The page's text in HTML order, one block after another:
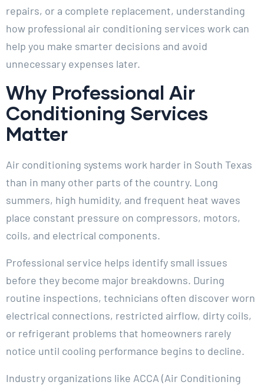
repairs, or a complete replacement, understanding
how professional air conditioning services work can
help you make smarter decisions and avoid
unnecessary expenses later.
Why Professional Air
Conditioning Services
Matter
Air conditioning systems work harder in South Texas
than in many other parts of the country. Long
summers, high humidity, and frequent heat waves
place constant pressure on compressors, motors,
coils, and electrical components.
Professional service helps identify small issues
before they become major breakdowns. During
routine inspections, technicians often discover worn
electrical connections, restricted airflow, dirty coils,
or refrigerant problems that homeowners rarely
notice until cooling performance begins to decline.
Industry organizations like ACCA (Air Conditioning